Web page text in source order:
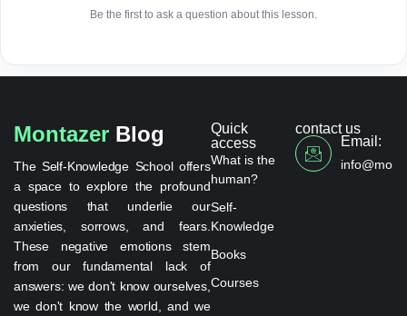
Be the first to ask a question about this lesson.
Montazer Blog
The Self-Knowledge School offers
a space to explore the profound
questions that underlie our
anxieties, sorrows, and fears.
These negative emotions stem
from our fundamental lack of
answers: we don't know ourselves,
we don't know the world, and we
Quick
access
What is the
human?
Self-
Knowledge
Books
Courses
contact us
Email: